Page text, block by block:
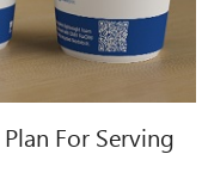
For Serving